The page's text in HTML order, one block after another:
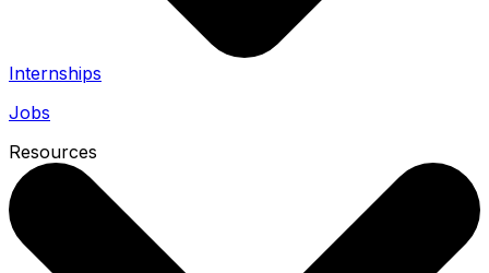
Internships
Jobs
Resources